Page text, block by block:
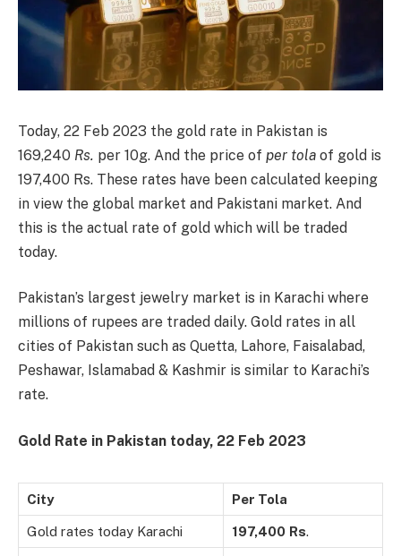
Today, 22 Feb 2023 the gold rate in Pakistan is
169,240 Rs. per 10g. And the price of per tola of gold is
197,400 Rs. These rates have been calculated keeping
in view the global market and Pakistani market. And
this is the actual rate of gold which will be traded
today.
Pakistan’s largest jewelry market is in Karachi where
millions of rupees are traded daily. Gold rates in all
cities of Pakistan such as Quetta, Lahore, Faisalabad,
Peshawar, Islamabad & Kashmir is similar to Karachi’s
rate.
Gold Rate in Pakistan today, 22 Feb 2023
City Per Tola
Gold rates today Karachi 197,400 Rs.